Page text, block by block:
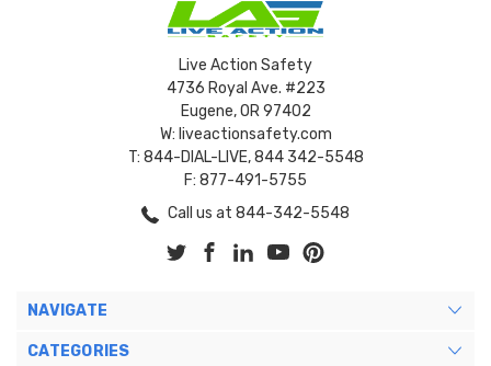
Live Action Safety
4736 Royal Ave. #223
Eugene, OR 97402
W: liveactionsafety.com
T: 844-DIAL-LIVE, 844 342-5548
F: 877-491-5755
Call us at 844-342-5548
NAVIGATE
CATEGORIES